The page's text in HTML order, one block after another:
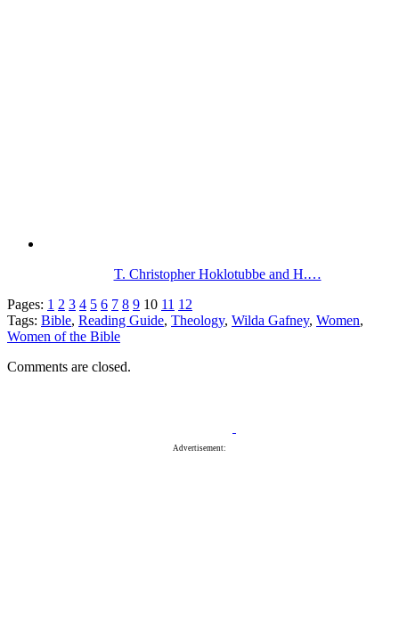
T. Christopher Hoklotubbe and H.…
Pages: 1 2 3 4 5 6 7 8 9 10 11 12
Tags: Bible, Reading Guide, Theology, Wilda Gafney, Women,
Women of the Bible
Comments are closed.
Advertisement: